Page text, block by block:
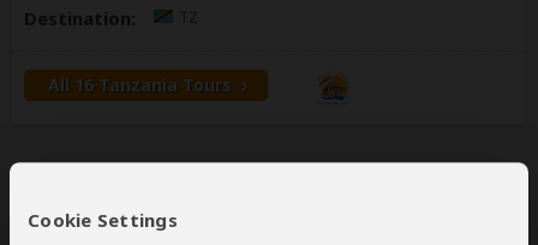
Cookie Settings
Destination:
All 16 Tanzania Tours